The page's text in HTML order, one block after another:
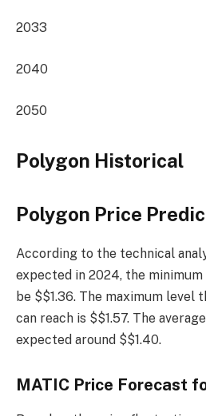
2033
2040
2050
Polygon Historical
Polygon Price
According to the technical
expected in 2024, the
be $$1.36. The maximum level
can reach is $$1.57. The
expected around $$1.40.
MATIC Price Forecast